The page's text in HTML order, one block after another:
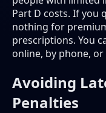
Part D costs. If you
nothing for
prescriptions. You
online, by phone,
Avoiding
Penalties